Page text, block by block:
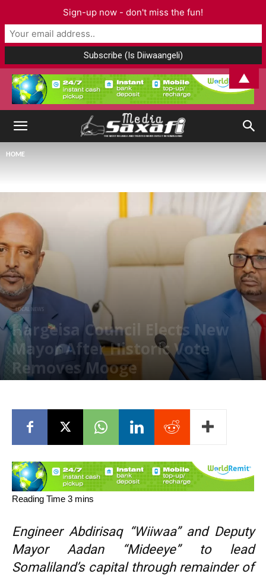
HOME
LOCAL NEWS
Hargeisa Council Elects New
Mayor After Historic Vote
Removes Mooge
Engineer Abdirisaq “Wiiwaa” and Deputy
Mayor Aadan “Mideeye” to lead
Somaliland’s capital through remainder of
Sign-up now - don't miss the fun!
▲